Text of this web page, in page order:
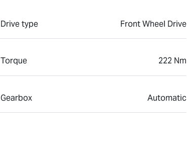
Drive type Front Wheel Drive
Torque 222 Nm
Gearbox Automatic